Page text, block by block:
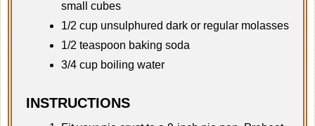
small cubes
1/2 cup unsulphured dark or regular molasses
1/2 teaspoon baking soda
3/4 cup boiling water
INSTRUCTIONS